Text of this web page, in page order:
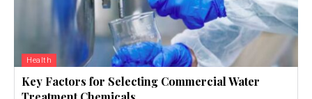
Health
Key Factors for Selecting Commercial Water